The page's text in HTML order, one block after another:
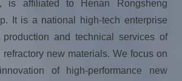
is affiliated to Henan Rongsheng
It is a national high-tech enterprise
production and technical services of
refractory new materials. We focus on
of high-performance new